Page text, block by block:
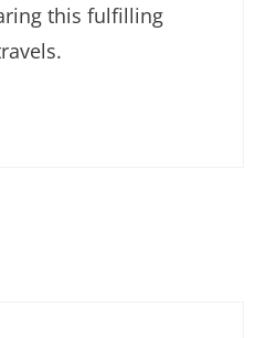
this fulfilling